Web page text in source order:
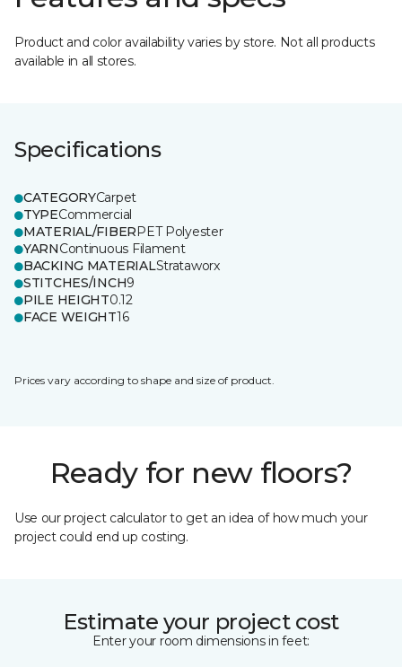
Product and color availability varies by store. Not all products
available in all stores.
Specifications
CATEGORYCarpet
TYPECommercial
MATERIAL/FIBERPET Polyester
YARNContinuous Filament
BACKING MATERIALStrataworx
STITCHES/INCH9
PILE HEIGHT0.12
FACE WEIGHT16
Prices vary according to shape and size of product.
Ready for new floors?
Use our project calculator to get an idea of how much your
project could end up costing.
Estimate your project cost
Enter your room dimensions in feet: